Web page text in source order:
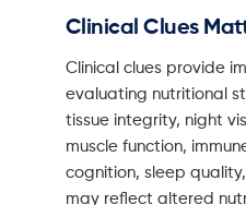
Clinical Clues
Clinical clues provide
evaluating nutritional
tissue integrity, night
muscle function,
cognition, sleep
may reflect altered